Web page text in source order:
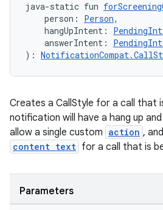
java-static fun
person: Person,
hangUpIntent:
answerIntent:
):
Creates a CallStyle for a call that
notification will have a hang up
allow a single custom action ,
content text for a call that is
Parameters